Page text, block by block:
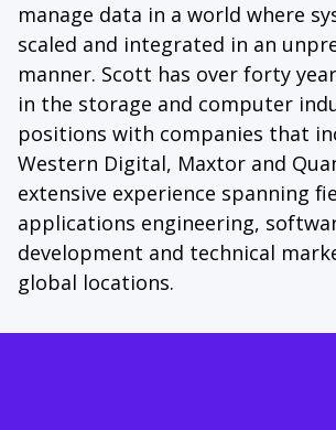
manage data in a world where
scaled and integrated in an
manner. Scott has over forty
in the storage and computer
positions with companies that
Western Digital, Maxtor and
extensive experience spanning
applications engineering,
development and technical
global locations.